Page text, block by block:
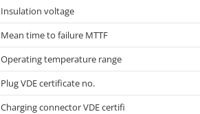
Insulation voltage
Mean time to failure MTTF
Operating temperature range
Plug VDE certificate no.
Charging connector VDE certifi